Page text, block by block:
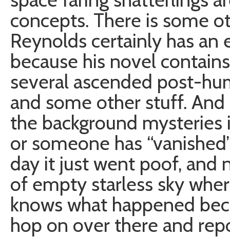
concepts. There is some
Reynolds certainly has
because his novel
several ascended post-
and some other stuff.
the background
or someone has
day it just went poof, and
of empty starless sky
knows what happened
hop on over there and